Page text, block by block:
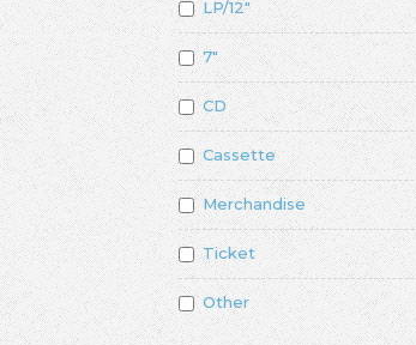
LP/12"
7"
CD
Cassette
Merchandise
Ticket
Other